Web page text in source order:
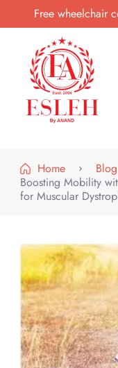
Free wheelchair
Home
Blog
Boosting Mobility
for Muscular